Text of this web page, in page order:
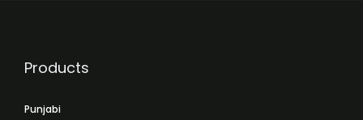
Products
Punjabi